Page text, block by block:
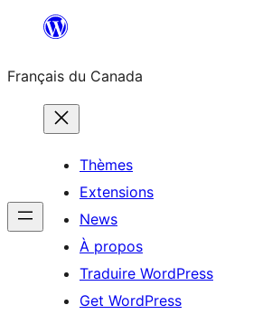
contenu
Français du Canada
Thèmes
Extensions
News
À propos
Traduire WordPress
Get WordPress